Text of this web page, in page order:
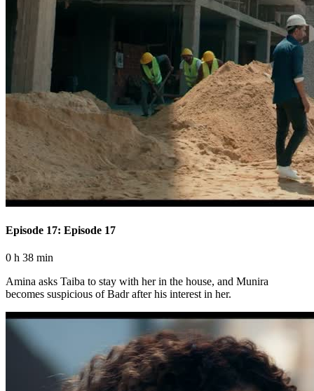
Episode 17: Episode 17
0 h 38 min
Amina asks Taiba to stay with her in the house, and Munira
becomes suspicious of Badr after his interest in her.